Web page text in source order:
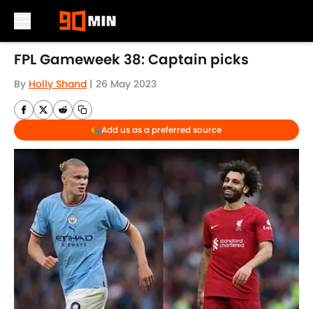
Skip to main content
FPL Gameweek 38: Captain picks
By Holly Shand | 26 May 2023
Add us as a preferred source